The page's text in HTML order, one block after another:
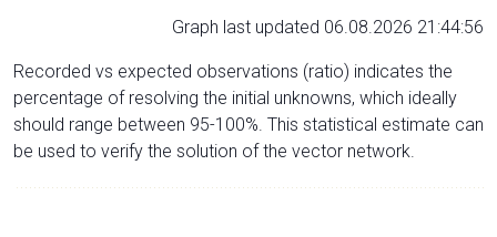
Graph last updated 06.08.2026 21:44:56
Recorded vs expected observations (ratio) indicates the
percentage of resolving the initial unknowns, which ideally
should range between 95-100%. This statistical estimate can
be used to verify the solution of the vector network.